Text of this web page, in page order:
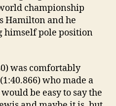
championship
Hamilton and he
himself pole position
was comfortably
who made a
be easy to say the